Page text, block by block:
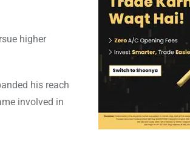
higher
his reach
involved in